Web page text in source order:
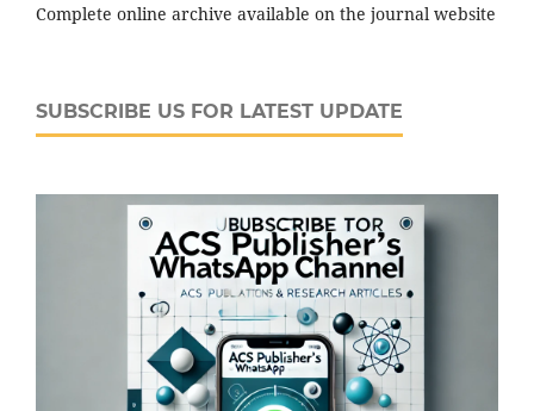
Complete online archive available on the journal website
SUBSCRIBE US FOR LATEST UPDATE